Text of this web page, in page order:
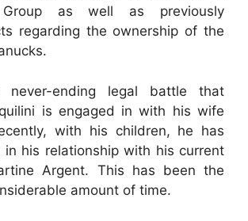
Group as well as previously
regarding the ownership of the
ending legal battle that
is engaged in with his wife
with his children, he has
in his relationship with his current
Argent. This has been the
amount of time.